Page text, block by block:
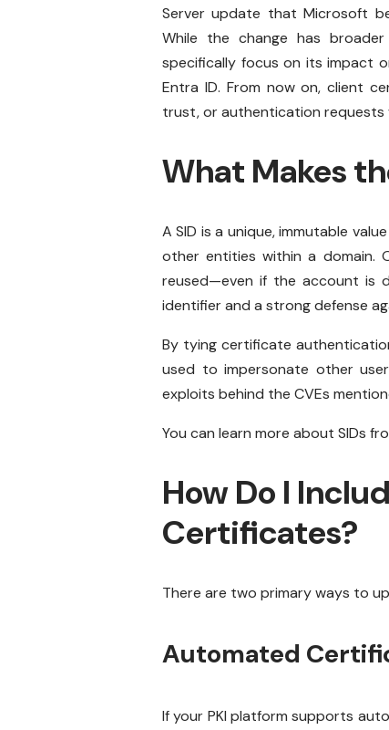
Server update that Microsoft
While the change has
specifically focus on its impact
Entra ID. From now on, client
trust, or authentication requests
What Makes
A SID is a unique, immutable
other entities within a domain.
reused—even if the account is
identifier and a strong defense
By tying certificate
used to impersonate other
exploits behind the CVEs
You can learn more about SIDs
How Do I
Certificates?
There are two primary ways to
Automated
If your PKI platform supports